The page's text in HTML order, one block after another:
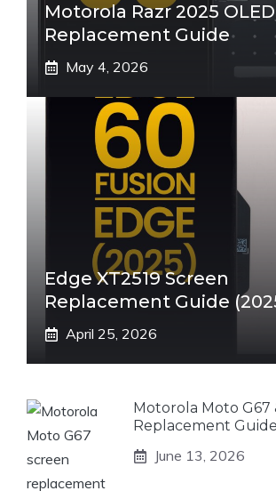
Motorola Razr 2025
Replacement Guide
May 4, 2026
Edge XT2519 Screen
Replacement Guide
April 25, 2026
Motorola Moto G67
Replacement
June 13, 2026